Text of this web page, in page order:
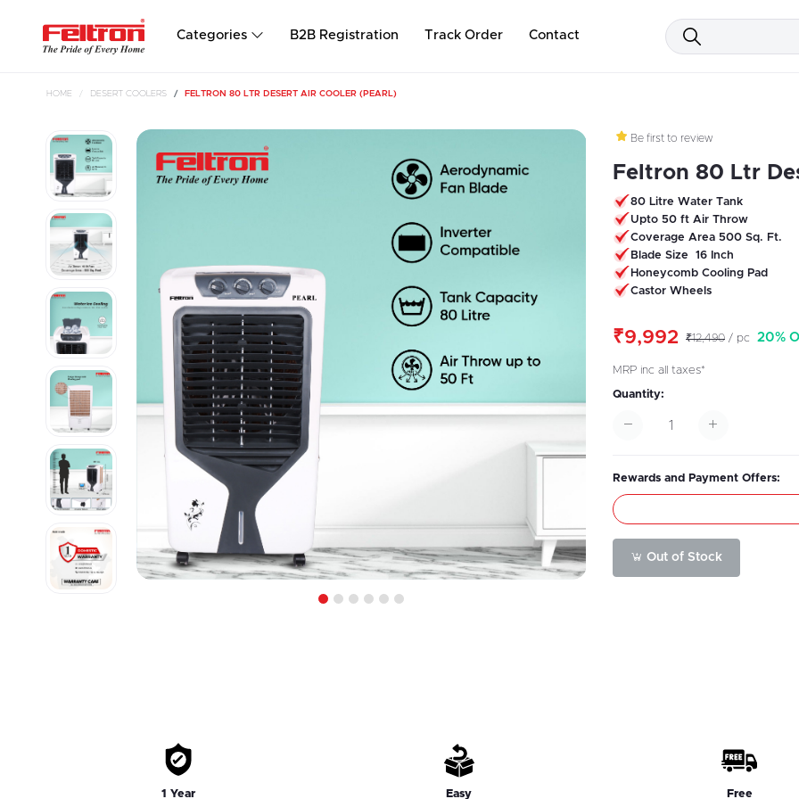
Categories B2B Registration Track Order Contact
HOME DESERT COOLERS FELTRON 80 LTR DESERT AIR COOLER (PEARL)
1 2 3 4 5 6
Be first to review
Feltron 80 Ltr
80 Litre Water Tank
Upto 50 ft Air Throw
Coverage Area 500 Sq. Ft.
Blade Size 16 Inch
Honeycomb Cooling Pad
Castor Wheels
₹9,992 ₹12,490 / pc 20%
MRP inc all taxes*
Quantity:
Rewards and Payment Offers:
Out of Stock
1 Year Easy Free